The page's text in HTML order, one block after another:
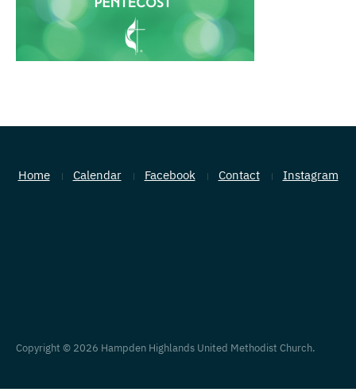
Home Calendar Facebook Contact Instagram
Copyright © 2026 Hampden Highlands United Methodist Church.